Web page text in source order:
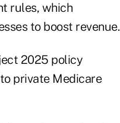
rules, which
to boost revenue.
2025 policy
private Medicare